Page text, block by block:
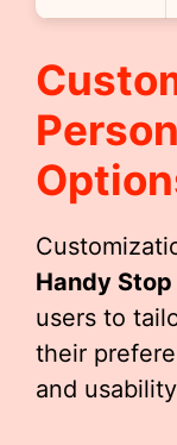
Handy
users to
their
and